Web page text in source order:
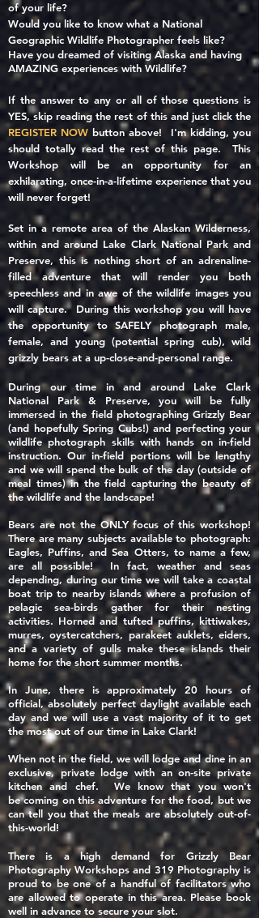
of your life?
Would you like to know what a National
Geographic Wildlife Photographer feels like?
Have you dreamed of visiting Alaska and having
AMAZING experiences with Wildlife?
If the answer to any or all of those questions is
YES, skip reading the rest of this and just click the
REGISTER NOW button above! I'm kidding, you
should totally read the rest of this page. This
Workshop will be an opportunity for an
exhilarating, once-in-a-lifetime experience that you
will never forget!
Set in a remote area of the Alaskan Wilderness,
withinand around Lake Clark National Park and
Preserve, this is nothing short of an adrenaline-
filled adventure that will render you both
speechless and in awe of the wildlife images you
will capture. During this workshop you will have
the opportunity to SAFELY photograph male,
female, and young (potential spring cub), wild
grizzly bears at a up-close-and-personal range.
During our time in and around Lake Clark
National Park & Preserve, you will be fully
immersedin the field photographing Grizzly Bear
(and hopefully Spring Cubs!) and perfectingyour
wildlife photograph skillswith hands on in-field
instruction. Our in-field portions will be lengthy
and we will spend the bulk of the day (outside of
meal times) in the field capturing the beauty of
the wildlife and the landscape!
Bears are not the ONLY focus of this workshop!
There are many subjects available to photograph:
Eagles, Puffins, and Sea Otters, to name a few,
are all possible! In fact, weather and seas
depending, during our time we will take a coastal
boat trip to nearby islands where a profusion of
pelagic sea-birds gather for their nesting
activities. Horned and tufted puffins, kittiwakes,
murres, oystercatchers, parakeet auklets, eiders,
and a variety of gulls make these islands their
home for the short summer months.
In June, there is approximately 20 hours of
official, absolutely perfect daylight available each
day and we will use a vast majority of it to get
the most out of our time in Lake Clark!
When not in the field, we will lodge and dine in an
exclusive, private lodge with an on-site private
kitchen and chef. We know that you won't
becomingon this adventure for the food, but we
can tell you that the meals are absolutely out-of-
this-world!
There is a high demand for Grizzly Bear
Photography Workshops and 319 Photography is
proud to be one of a handful of facilitators who
are allowed to operate in this area. Please book
well in advance to secure your slot.